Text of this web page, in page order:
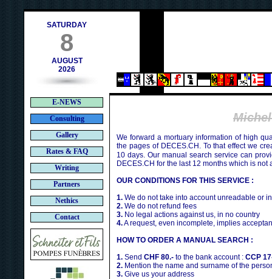
SATURDAY
8
AUGUST
2026
E-NEWS
Consulting
Gallery
Rates & FAQ
Writing
Partners
Nethics
Contact
We forward a mortuary information of high
the pages of DECES.CH. To that effect we
10 days. Our manual search service can
DECES.CH for the last 12 months which is not
OUR CONDITIONS FOR THIS SERVICE :
1. We do not take into account unreadable or
2. We do not refund fees
3. No legal actions against us, in no country
4.A request, even incomplete, implies
HOW TO ORDER A MANUAL SEARCH :
1. Send CHF 80.- to the bank account : CCP
2. Mention the name and surname of the
3. Give us your address